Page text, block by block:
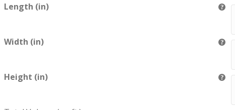
Length (in)
Width (in)
Height (in)